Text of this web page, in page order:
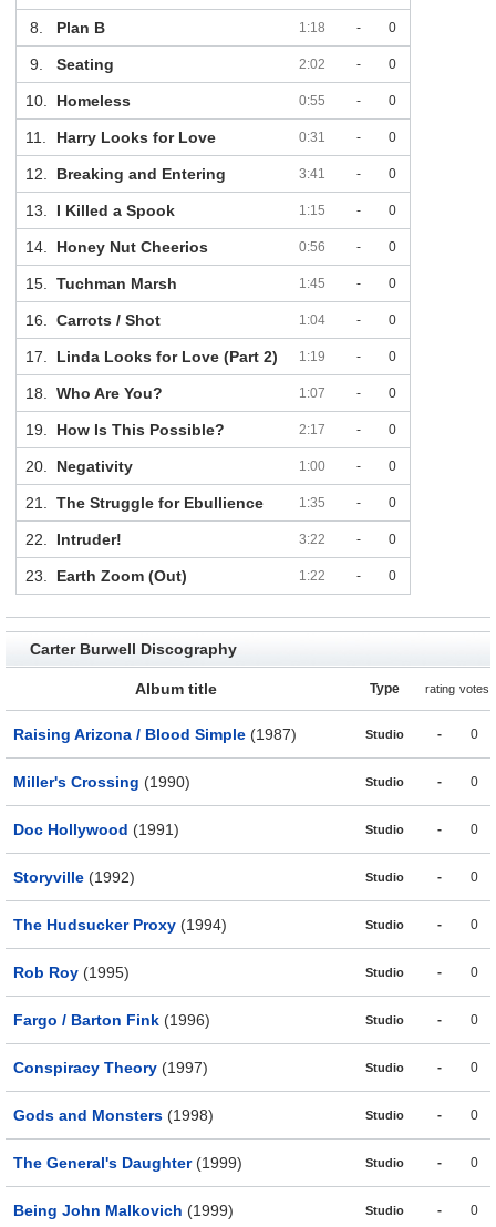
8. Plan B 1:18 - 0
9. Seating 2:02 - 0
10. Homeless 0:55 - 0
11. Harry Looks for Love 0:31 - 0
12. Breaking and Entering 3:41 - 0
13. I Killed a Spook 1:15 - 0
14. Honey Nut Cheerios 0:56 - 0
15. Tuchman Marsh 1:45 - 0
16. Carrots / Shot 1:04 - 0
17. Linda Looks for Love (Part 2) 1:19 - 0
18. Who Are You? 1:07 - 0
19. How Is This Possible? 2:17 - 0
20. Negativity 1:00 - 0
21. The Struggle for Ebullience 1:35 - 0
22. Intruder! 3:22 - 0
23. Earth Zoom (Out) 1:22 - 0
Carter Burwell Discography
Album title Type rating votes
Raising Arizona / Blood Simple (1987) Studio - 0
Miller's Crossing (1990) Studio - 0
Doc Hollywood (1991) Studio - 0
Storyville (1992) Studio - 0
The Hudsucker Proxy (1994) Studio - 0
Rob Roy (1995) Studio - 0
Fargo / Barton Fink (1996) Studio - 0
Conspiracy Theory (1997) Studio - 0
Gods and Monsters (1998) Studio - 0
The General's Daughter(1999) Studio - 0
Being John Malkovich (1999) Studio - 0